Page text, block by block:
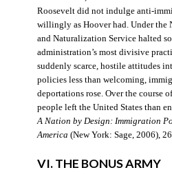
Roosevelt did not indulge anti-
willingly as Hoover had. Under the
and Naturalization Service halted
administration’s most divisive
suddenly scarce, hostile attitudes
policies less than welcoming,
deportations rose. Over the course
people left the United States than
A Nation by Design: Immigration
America (New York: Sage, 2006),
VI. THE BONUS ARMY